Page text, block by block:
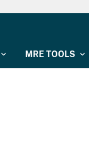
MRE TOOLS